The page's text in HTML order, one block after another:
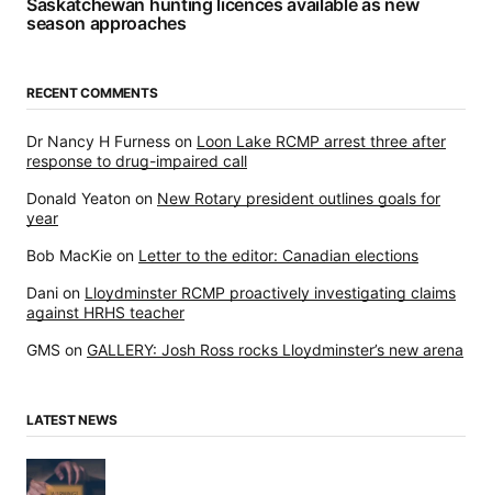
season approaches
RECENT COMMENTS
Dr Nancy H Furness on Loon Lake RCMP arrest three after
response to drug-impaired call
Donald Yeaton on New Rotary president outlines goals for
year
Bob MacKie on Letter to the editor: Canadian elections
Dani on Lloydminster RCMP proactively investigating claims
against HRHS teacher
GMS on GALLERY: Josh Ross rocks Lloydminster’s new arena
LATEST NEWS